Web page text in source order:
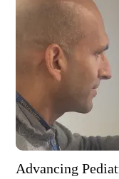
Advancing